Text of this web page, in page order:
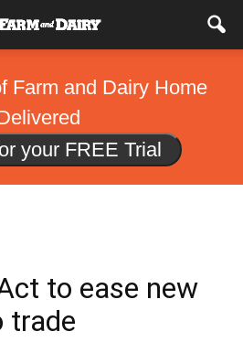
Farm and Dairy Home
your FREE Trial
to ease new
trade